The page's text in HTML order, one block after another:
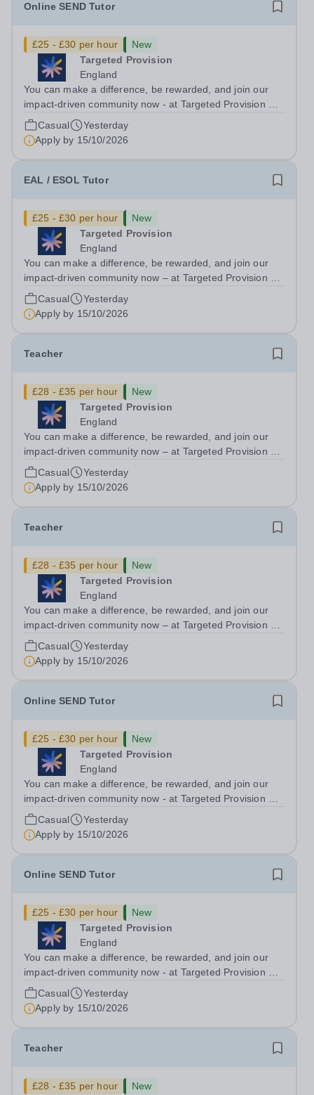
Online SEND Tutor
£25 - £30 per hour
New
Targeted Provision
England
You can make a difference, be rewarded, and join our
impact-driven community now - at Targeted Provision we
change lives! Multiple positions are available, hiring is
ongoing, and interviews are being arranged as
applications come in. We will...
Casual
Yesterday
Apply by 15/10/2026
EAL / ESOL Tutor
£25 - £30 per hour
New
Targeted Provision
England
You can make a difference, be rewarded, and join our
impact-driven community now – at Targeted Provision we
change lives! Multiple positions are available, hiring is
ongoing, and interviews are being arranged as
applications come in. We will...
Casual
Yesterday
Apply by 15/10/2026
Teacher
£28 - £35 per hour
New
Targeted Provision
England
You can make a difference, be rewarded, and join our
impact-driven community now – at Targeted Provision we
change lives! We are working with Schools and Local
Authorities in your area and are looking for Core Subject
(Maths, English, or...
Casual
Yesterday
Apply by 15/10/2026
Teacher
£28 - £35 per hour
New
Targeted Provision
England
You can make a difference, be rewarded, and join our
impact-driven community now – at Targeted Provision we
change lives! We are working with Schools and Local
Authorities in your area and are looking for Core Subject
(Maths, English, or...
Casual
Yesterday
Apply by 15/10/2026
Online SEND Tutor
£25 - £30 per hour
New
Targeted Provision
England
You can make a difference, be rewarded, and join our
impact-driven community now - at Targeted Provision we
change lives! Multiple positions are available, hiring is
ongoing, and interviews are being arranged as
applications come in. We will...
Casual
Yesterday
Apply by 15/10/2026
Online SEND Tutor
£25 - £30 per hour
New
Targeted Provision
England
You can make a difference, be rewarded, and join our
impact-driven community now - at Targeted Provision we
change lives! Multiple positions are available, hiring is
ongoing, and interviews are being arranged as
applications come in. We will...
Casual
Yesterday
Apply by 15/10/2026
Teacher
£28 - £35 per hour
New